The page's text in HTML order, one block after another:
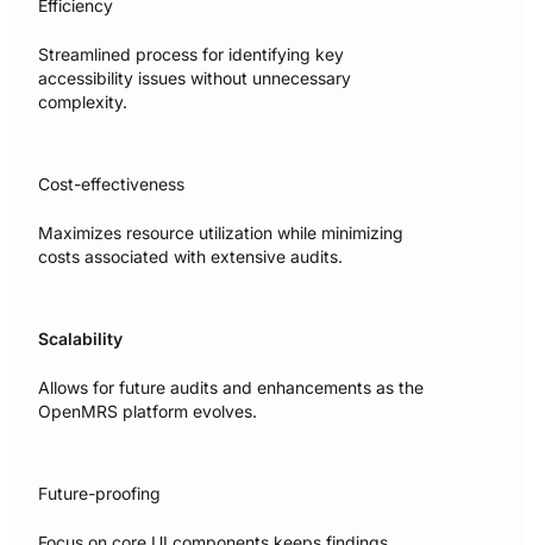
Efficiency
Streamlined process for identifying key
accessibility issues without unnecessary
complexity.
Cost-effectiveness
Maximizes resource utilization while minimizing
costs associated with extensive audits.
Scalability
Allows for future audits and enhancements as the
OpenMRS platform evolves.
Future-proofing